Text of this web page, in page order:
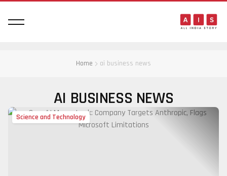
Home ai business news
AI BUSINESS NEWS
Science and Technology